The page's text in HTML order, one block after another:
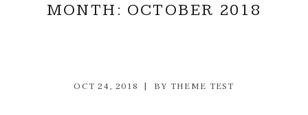
MONTH: OCTOBER 2018
OCT 24, 2018 BY THEME TEST